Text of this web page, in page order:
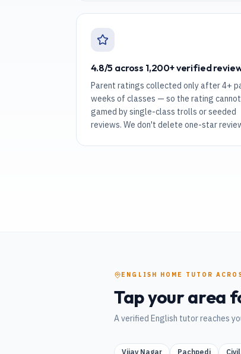
4.8/5 across 1,200+ verified
Parent ratings collected only after 4+
weeks of classes — so the rating
gamed by single-class trolls or seeded
reviews. We don't delete one-star
ENGLISH HOME TUTOR
Tap your area
A verified English tutor reaches
Vijay Nagar Pachpedi